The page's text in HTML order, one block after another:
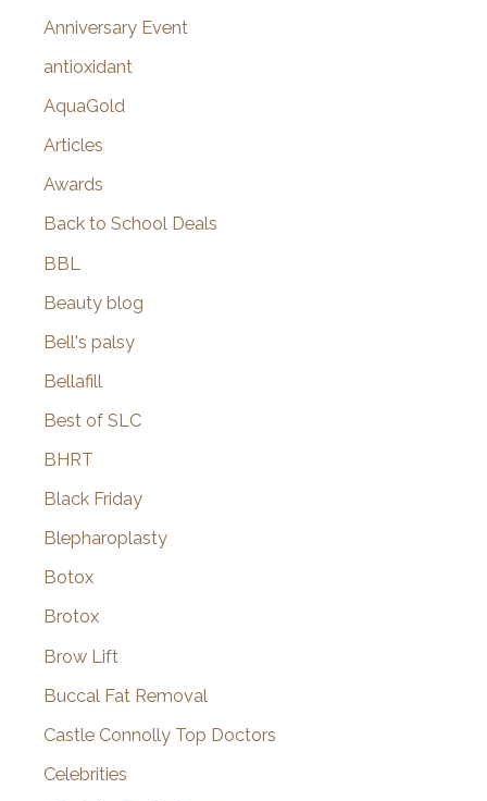
Anniversary Event
antioxidant
AquaGold
Articles
Awards
Back to School Deals
BBL
Beauty blog
Bell's palsy
Bellafill
Best of SLC
BHRT
Black Friday
Blepharoplasty
Botox
Brotox
Brow Lift
Buccal Fat Removal
Castle Connolly Top Doctors
Celebrities